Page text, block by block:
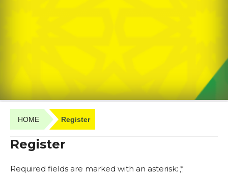
HOME Register
Register
Required fields are marked with an asterisk: *